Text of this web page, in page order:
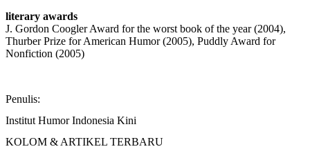
literary awards
J. Gordon Coogler Award for the worst book of the year (2004),
Thurber Prize for American Humor (2005), Puddly Award for
Nonfiction (2005)
Penulis:
Institut Humor Indonesia Kini
KOLOM & ARTIKEL TERBARU